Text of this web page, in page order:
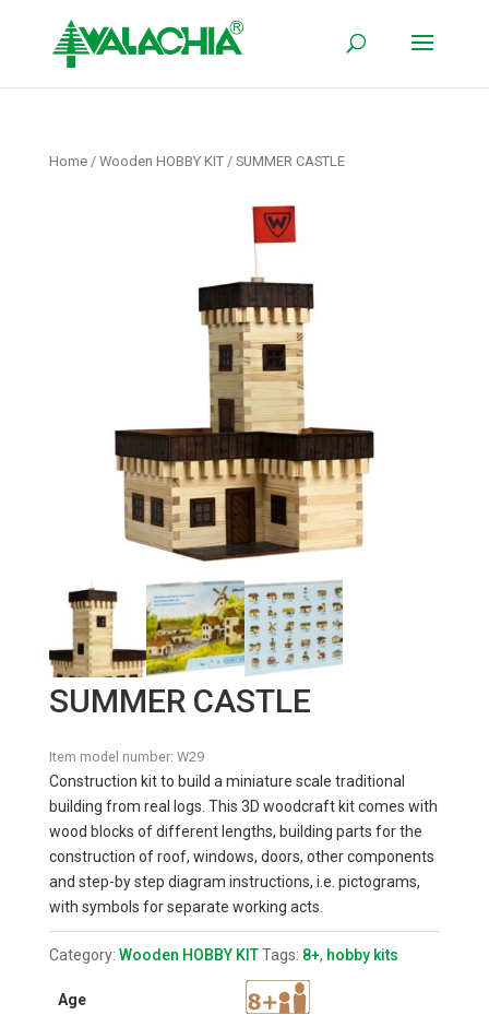
Home/ Wooden HOBBY KIT/ SUMMER CASTLE
SUMMER CASTLE
Item model number: W29
Construction kit to build a miniature scale traditional
building from real logs. This 3D woodcraft kit comes with
wood blocks of different lengths, building parts for the
construction of roof, windows, doors, other components
and step-by step diagram instructions, i.e. pictograms,
with symbols for separate working acts.
Category: Wooden HOBBY KIT Tags: 8+, hobby kits
Age